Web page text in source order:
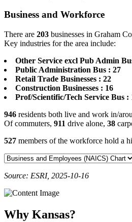
Business and Workforce
There are 203 businesses in Graham
Key industries for the area include:
Other Service excl Pub Admin
Public Administration Bus : 27
Retail Trade Businesses : 22
Construction Businesses : 16
Prof/Scientific/Tech Service Bus :
946 residents both live and work in/
Of commuters, 911 drive alone, 38
527 members of the workforce hold a
Source: ESRI, 2025-10-16
Why Kansas?